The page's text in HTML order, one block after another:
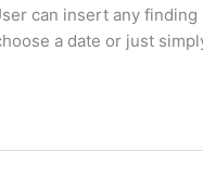
can insert any
a date or just